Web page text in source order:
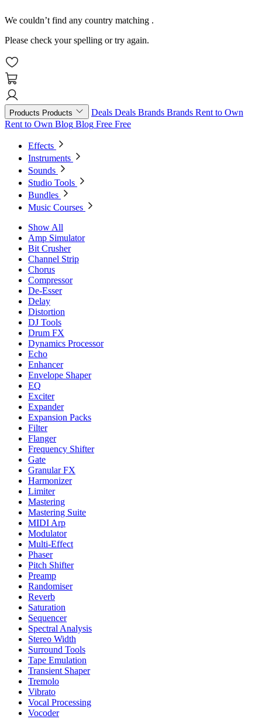
We couldn’t find any country matching .
Please check your spelling or try again.
Products Products Deals Deals Brands Brands Rent to Own
Rent to Own Blog Blog Free Free
Effects
Instruments
Sounds
Studio Tools
Bundles
Music Courses
Show All
Amp Simulator
Bit Crusher
Channel Strip
Chorus
Compressor
De-Esser
Delay
Distortion
DJ Tools
Drum FX
Dynamics Processor
Echo
Enhancer
Envelope Shaper
EQ
Exciter
Expander
Expansion Packs
Filter
Flanger
Frequency Shifter
Gate
Granular FX
Harmonizer
Limiter
Mastering
Mastering Suite
MIDI Arp
Modulator
Multi-Effect
Phaser
Pitch Shifter
Preamp
Randomiser
Reverb
Saturation
Sequencer
Spectral Analysis
Stereo Width
Surround Tools
Tape Emulation
Transient Shaper
Tremolo
Vibrato
Vocal Processing
Vocoder